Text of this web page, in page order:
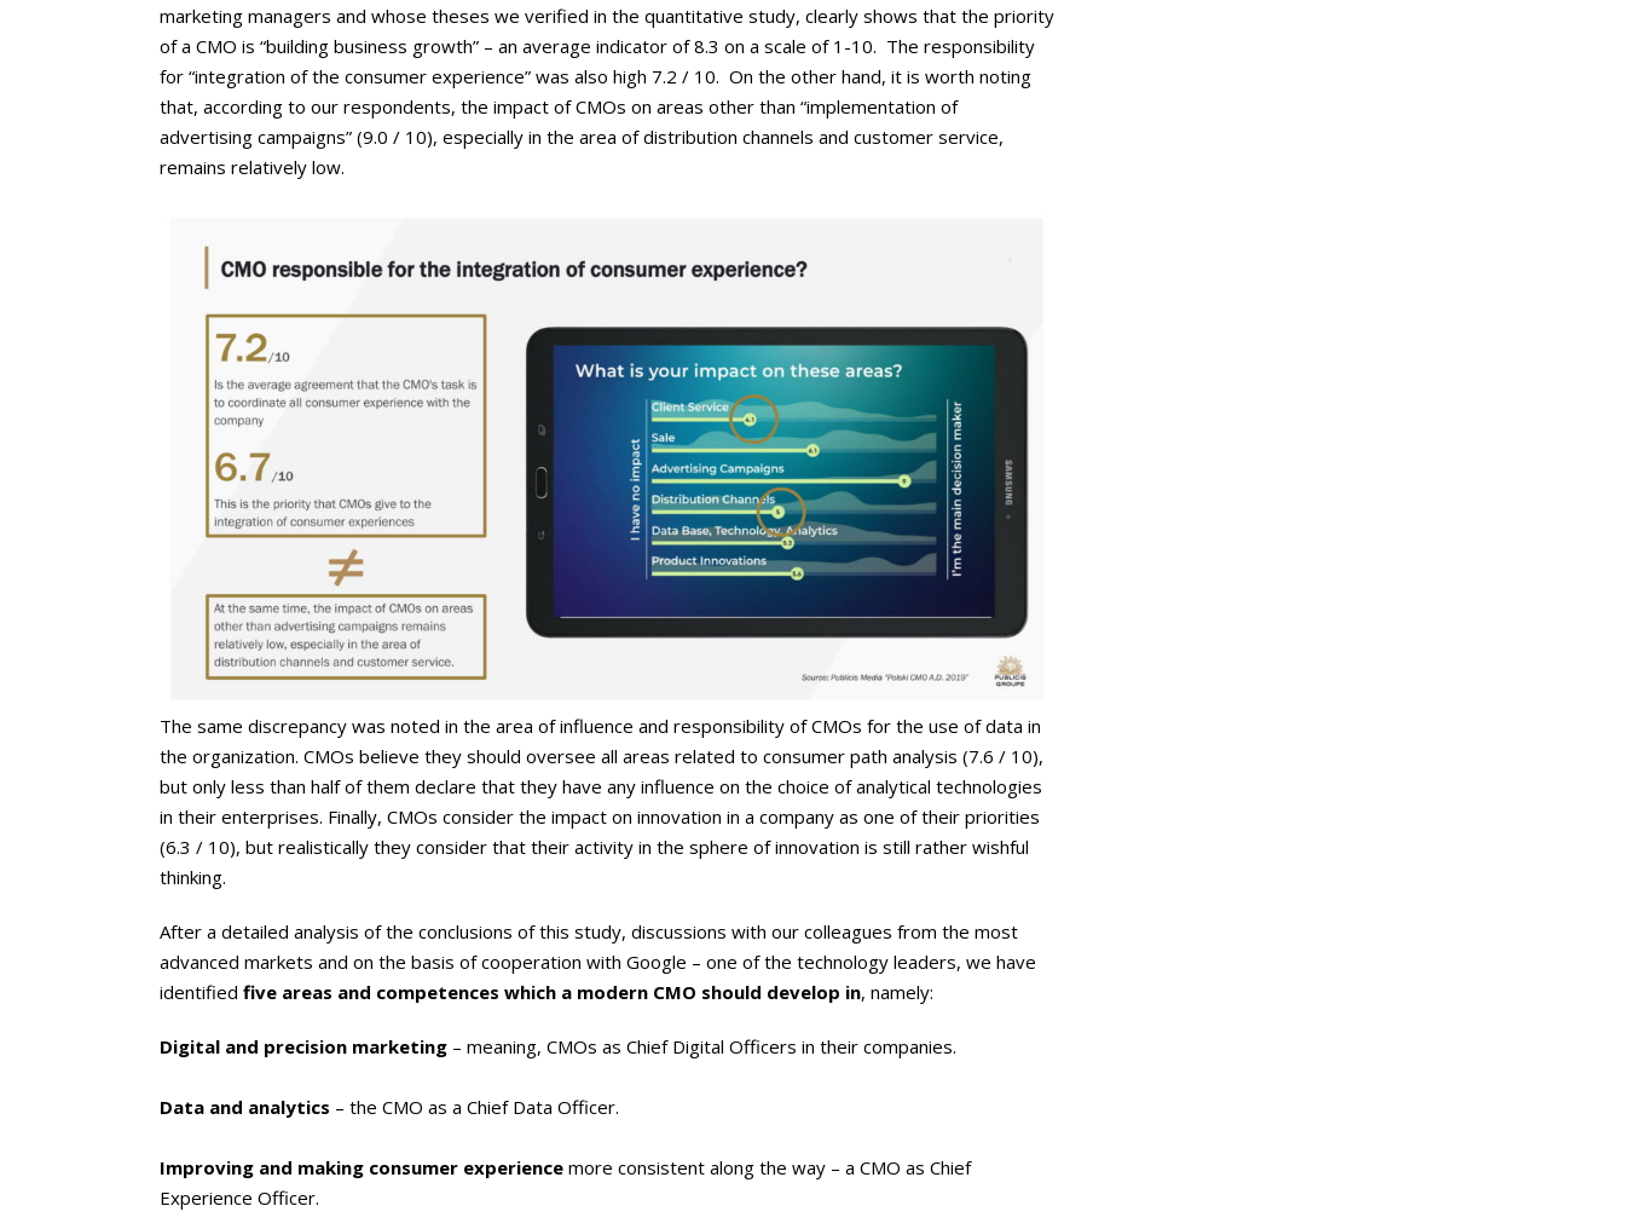
marketing managers and whose theses we verified in the quantitative study, clearly shows that the priority
of a CMO is “building business growth” – an average indicator of 8.3 on a scale of 1-10. The responsibility
for “integration of the consumer experience” was also high 7.2 / 10. On the other hand, it is worth noting
that, according to our respondents, the impact of CMOs on areas other than “implementation of
advertising campaigns” (9.0 / 10), especially in the area of distribution channels and customer service,
remains relatively low.
The same discrepancy was noted in the area of influence and responsibility of CMOs for the use of data in
the organization. CMOs believe they should oversee all areas related to consumer path analysis (7.6 / 10),
but only less than half of them declare that they have any influence on the choice of analytical technologies
in their enterprises. Finally, CMOs consider the impact on innovation in a company as one of their priorities
(6.3 / 10), but realistically they consider that their activity in the sphere of innovation is still rather wishful
thinking.
After a detailed analysis of the conclusions of this study, discussions with our colleagues from the most
advanced markets and on the basis of cooperation with Google – one of the technology leaders, we have
identified five areas and competences which a modern CMO should develop in, namely:
Digital and precision marketing – meaning, CMOs as Chief Digital Officers in their companies.
Data and analytics – the CMO as a Chief Data Officer.
Improving and making consumer experience more consistent along the way – a CMO as Chief
Experience Officer.